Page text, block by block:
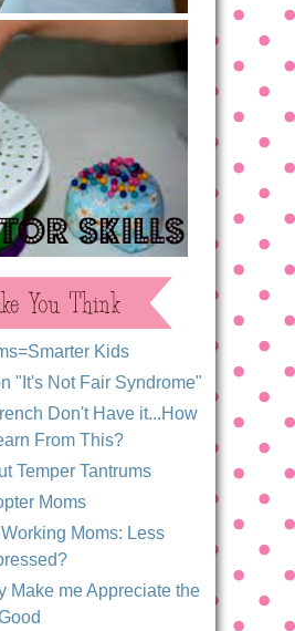
Kids
"It's Not Fair Syndrome"
Don't Have it...How
From This?
Temper Tantrums
Moms
Moms: Less
Make me Appreciate the